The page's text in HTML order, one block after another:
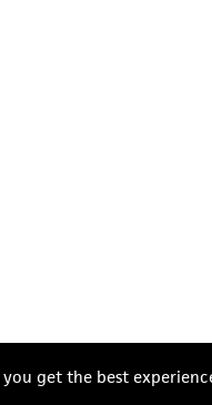
you get the best